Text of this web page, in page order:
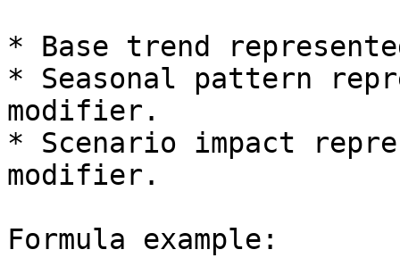
* Base trend
* Seasonal pattern
modifier.
* Scenario impact
modifier.
Formula example: